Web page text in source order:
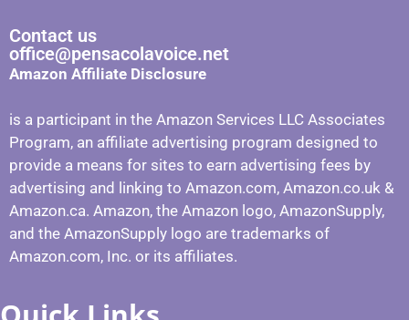
Contact us
office@pensacolavoice.net
Amazon Affiliate Disclosure
is a participant in the Amazon Services LLC Associates
Program, an affiliate advertising program designed to
provide a means for sites to earn advertising fees by
advertising and linking to Amazon.com, Amazon.co.uk &
Amazon.ca. Amazon, the Amazon logo, AmazonSupply,
and the AmazonSupply logo are trademarks of
Amazon.com, Inc. or its affiliates.